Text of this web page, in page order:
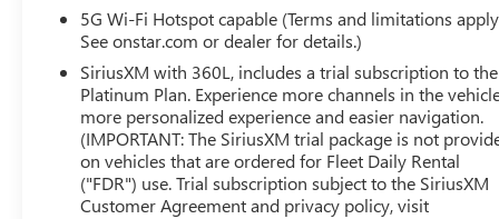
This Equinox EV RS is a true standout, offering an
exceptional blend of efficiency and capability. Boasting
an impressive 117 MPGe in the city and 99 MPGe on the
highway, this electric crossover delivers exceptional
energy efficiency without compromising on
performance.
The vehicle has been meticulously inspected and
certified, ensuring that it meets the highest standards of
5G Wi-Fi Hotspot capable (Terms and limitations
See onstar.com or dealer for details.)
SiriusXM with 360L, includes a trial subscription to the
Platinum Plan. Experience more channels in the
more personalized experience and easier navigation.
(IMPORTANT: The SiriusXM trial package is not
on vehicles that are ordered for Fleet Daily Rental
("FDR") use. Trial subscription subject to the SiriusXM
Customer Agreement and privacy policy, visit